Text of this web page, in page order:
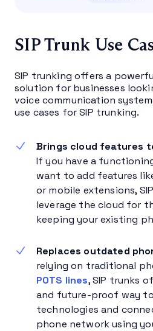
SIP Trunk Use
SIP trunking offers a
solution for businesses
voice communication
use cases for SIP trunking.
Brings cloud features
If you have a
want to add features
or mobile extensions,
leverage the cloud for
keeping your existing
Replaces outdated
relying on traditional
POTS lines, SIP trunks
and future-proof way
technologies and
phone network using